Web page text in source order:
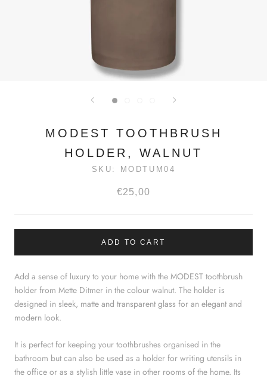
MODEST TOOTHBRUSH
HOLDER, WALNUT
SKU: MODTUM04
€25,00
ADD TO CART
Add a sense of luxury to your home with the MODEST toothbrush
holder from Mette Ditmer in the colour walnut. The holder is
designed in sleek, matte and transparent glass for an elegant and
modern look.
It is perfect for keeping your toothbrushes organised in the
bathroom but can also be used as a holder for writing utensils in
the office or as a stylish little vase in other rooms of the home. Its